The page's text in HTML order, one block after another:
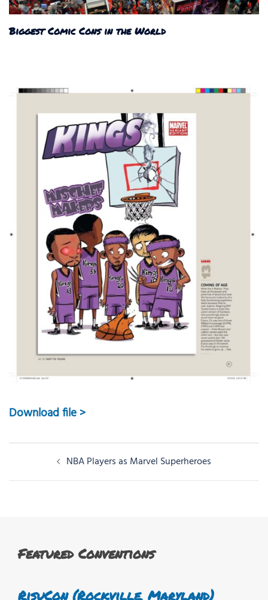
Biggest Comic Cons in the World
Download file >
navigation
NBA Players as Marvel Superheroes
Featured Conventions
RisuCon (Rockville, Maryland)